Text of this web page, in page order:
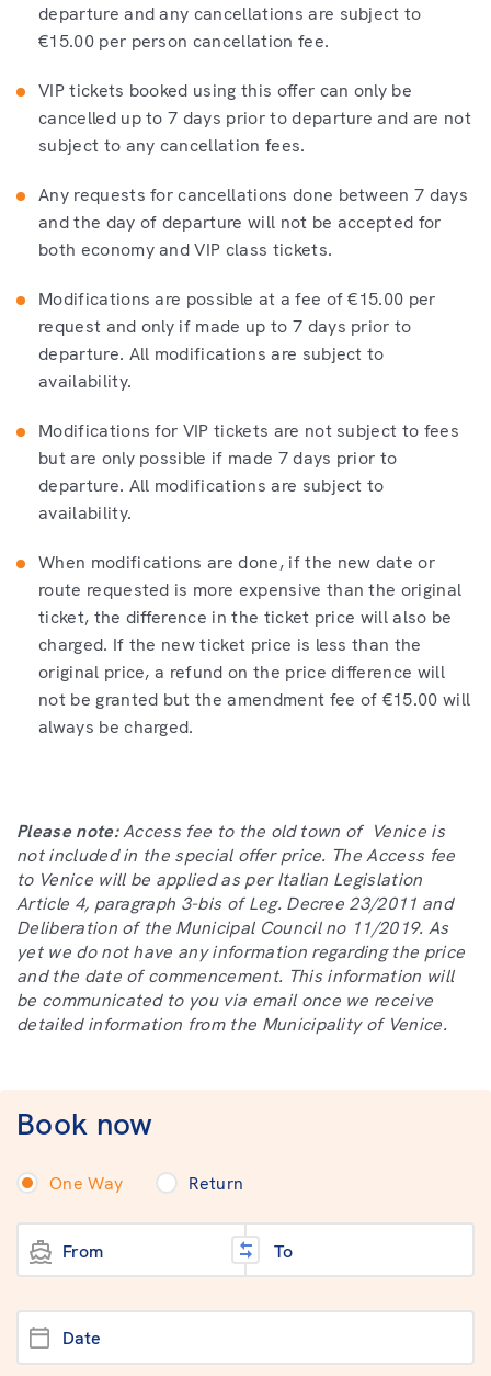
departure and any cancellations are subject to
€15.00 per person cancellation fee.
VIP tickets booked using this offer can only be
cancelled up to 7 days prior to departure and are not
subject to any cancellation fees.
Any requests for cancellations done between 7 days
and the day of departure will not be accepted for
both economy and VIP class tickets.
Modifications are possible at a fee of €15.00 per
request and only if made up to 7 days prior to
departure. All modifications are subject to
availability.
Modifications for VIP tickets are not subject to fees
but are only possible if made 7 days prior to
departure. All modifications are subject to
availability.
When modifications are done, if the new date or
route requested is more expensive than the original
ticket, the difference in the ticket price will also be
charged. If the new ticket price is less than the
original price, a refund on the price difference will
not be granted but the amendment fee of €15.00 will
always be charged.
Please note:Access fee to the old town of Venice is
not included in the special offer price. The Access fee
to Venice will be applied as per Italian Legislation
Article 4, paragraph 3-bis of Leg. Decree 23/2011 and
Deliberation of the Municipal Council no 11/2019. As
yet we do not have any information regarding the price
and the date of commencement. This information will
be communicated to you via email once we receive
detailed information from the Municipality of Venice.
Book now
One Way Return
From To